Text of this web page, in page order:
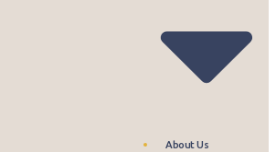
About Us